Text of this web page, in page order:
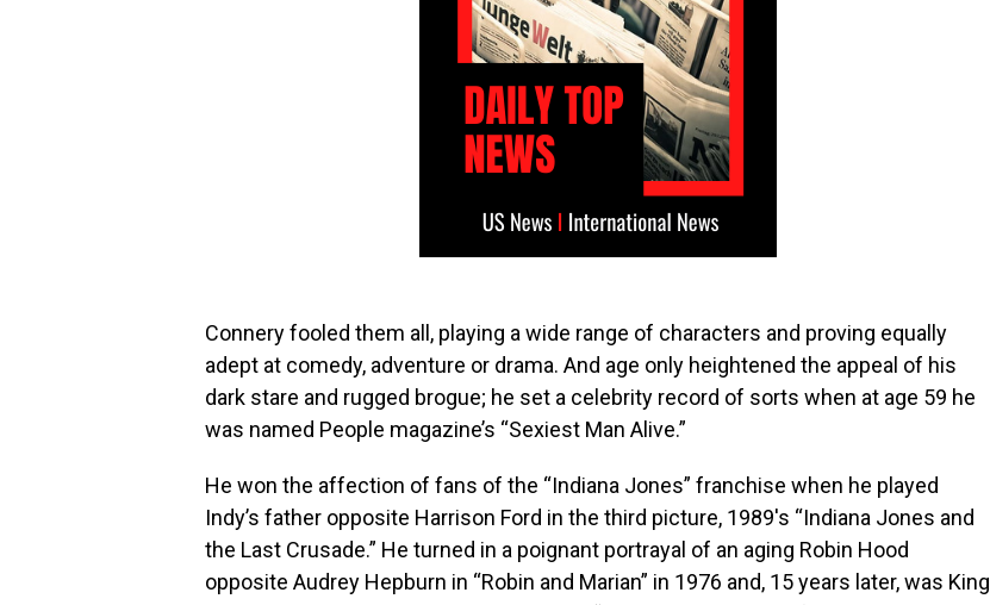
Connery fooled them all, playing a wide range of characters and proving equally
adept at comedy, adventure or drama. And age only heightened the appeal of his
dark stare and rugged brogue; he set a celebrity record of sorts when at age 59 he
was named People magazine’s “Sexiest Man Alive.”
He won the affection of fans of the “Indiana Jones” franchise when he played
Indy’s father opposite Harrison Ford in the third picture, 1989′s “Indiana Jones and
the Last Crusade.” He turned in a poignant portrayal of an aging Robin Hood
opposite Audrey Hepburn in “Robin and Marian” in 1976 and, 15 years later, was King